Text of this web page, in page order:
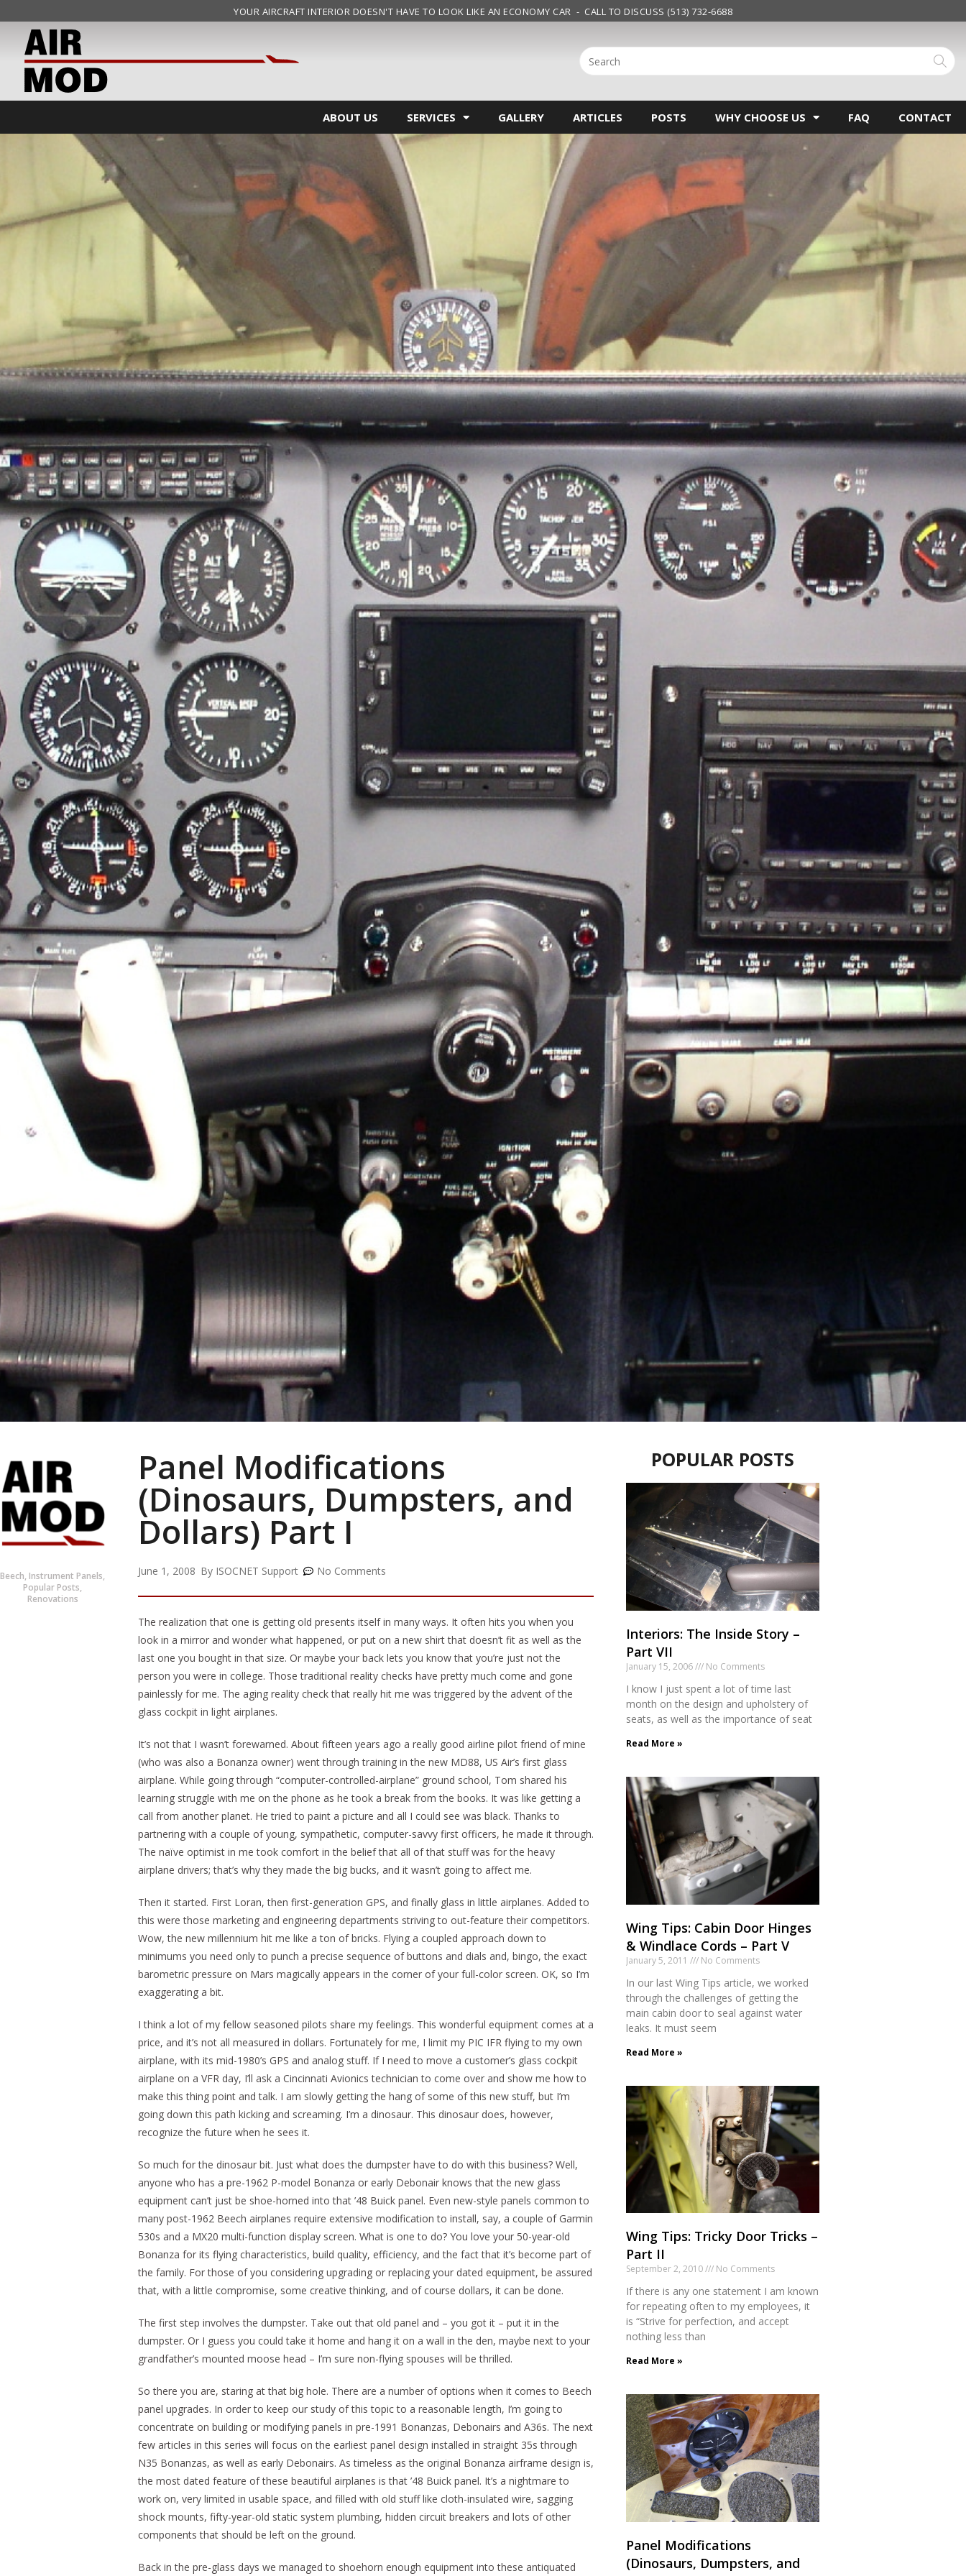
YOUR AIRCRAFT INTERIOR DOESN'T HAVE TO LOOK LIKE AN ECONOMY CAR - CALL TO DISCUSS (513) 732-6688
ABOUT US SERVICES GALLERY ARTICLES POSTS WHY CHOOSE US FAQ CONTACT
Beech, Instrument Panels,
Popular Posts,
Renovations
Panel Modifications
(Dinosaurs, Dumpsters, and
Dollars) Part I
June 1, 2008 ByISOCNET Support No Comments
The realization that one is getting old presents itself in many ways. It often hits you when you
look in a mirror and wonder what happened, or put on a new shirt that doesn’t fit as well as the
last one you bought in that size. Or maybe your back lets you know that you’re just not the
person you were in college. Those traditional reality checks have pretty much come and gone
painlessly for me. The aging reality check that really hit me was triggered by the advent of the
glass cockpit in light airplanes.
It’s not that I wasn’t forewarned. About fifteen years ago a really good airline pilot friend of mine
(who was also a Bonanza owner) went through training in the new MD88, US Air’s first glass
airplane. While going through “computer-controlled-airplane” ground school, Tom shared his
learning struggle with me on the phone as he took a break from the books. It was like getting a
call from another planet. He tried to paint a picture and all I could see was black. Thanks to
partnering with a couple of young, sympathetic, computer-savvy first officers, he made it through.
The naïve optimist in me took comfort in the belief that all of that stuff was for the heavy
airplane drivers; that’s why they made the big bucks, and it wasn’t going to affect me.
Then it started. First Loran, then first-generation GPS, and finally glass in little airplanes. Added to
this were those marketing and engineering departments striving to out-feature their competitors.
Wow, the new millennium hit me like a ton of bricks. Flying a coupled approach down to
minimums you need only to punch a precise sequence of buttons and dials and, bingo, the exact
barometric pressure on Mars magically appears in the corner of your full-color screen. OK, so I’m
exaggerating a bit.
I think a lot of my fellow seasoned pilots share my feelings. This wonderful equipment comes at a
price, and it’s not all measured in dollars. Fortunately for me, I limit my PIC IFR flying to my own
airplane, with its mid-1980’s GPS and analog stuff. If I need to move a customer’s glass cockpit
airplane on a VFR day, I’ll ask a Cincinnati Avionics technician to come over and show me how to
make this thing point and talk. I am slowly getting the hang of some of this new stuff, but I’m
going down this path kicking and screaming. I’m a dinosaur. This dinosaur does, however,
recognize the future when he sees it.
So much for the dinosaur bit. Just what does the dumpster have to do with this business? Well,
anyone who has a pre-1962 P-model Bonanza or early Debonair knows that the new glass
equipment can’t just be shoe-horned into that ’48 Buick panel. Even new-style panels common to
many post-1962 Beech airplanes require extensive modification to install, say, a couple of Garmin
530s and a MX20 multi-function display screen. What is one to do? You love your 50-year-old
Bonanza for its flying characteristics, build quality, efficiency, and the fact that it’s become part of
the family. For those of you considering upgrading or replacing your dated equipment, be assured
that, with a little compromise, some creative thinking, and of course dollars, it can be done.
The first step involves the dumpster. Take out that old panel and – you got it – put it in the
dumpster. Or I guess you could take it home and hang it on a wall in the den, maybe next to your
grandfather’s mounted moose head – I’m sure non-flying spouses will be thrilled.
So there you are, staring at that big hole. There are a number of options when it comes to Beech
panel upgrades. In order to keep our study of this topic to a reasonable length, I’m going to
concentrate on building or modifying panels in pre-1991 Bonanzas, Debonairs and A36s. The next
few articles in this series will focus on the earliest panel design installed in straight 35s through
N35 Bonanzas, as well as early Debonairs. As timeless as the original Bonanza airframe design is,
the most dated feature of these beautiful airplanes is that ’48 Buick panel. It’s a nightmare to
work on, very limited in usable space, and filled with old stuff like cloth-insulated wire, sagging
shock mounts, fifty-year-old static system plumbing, hidden circuit breakers and lots of other
components that should be left on the ground.
Back in the pre-glass days we managed to shoehorn enough equipment into these antiquated
POPULAR POSTS
Interiors: The Inside Story –
Part VII
January 15, 2006 No Comments
I know I just spent a lot of time last
month on the design and upholstery of
seats, as well as the importance of seat
Read More »
Wing Tips: Cabin Door Hinges
& Windlace Cords – Part V
January 5, 2011 No Comments
In our last Wing Tips article, we worked
through the challenges of getting the
main cabin door to seal against water
leaks. It must seem
Read More »
Wing Tips: Tricky Door Tricks –
Part II
September 2, 2010 No Comments
If there is any one statement I am known
for repeating often to my employees, it
is “Strive for perfection, and accept
nothing less than
Read More »
Panel Modifications
(Dinosaurs, Dumpsters, and